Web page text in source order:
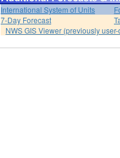
International System of Units
7-Day Forecast
NWS GIS Viewer (previously